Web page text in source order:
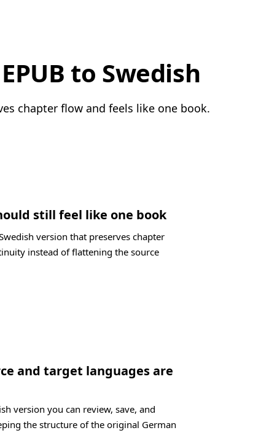
to Swedish
chapter flow and feels like one book.
still feel like one book
version that preserves chapter
instead of flattening the source
and target languages are
version you can review, save, and
the structure of the original German